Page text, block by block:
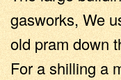
gasworks, We
old pram down
For a shilling a